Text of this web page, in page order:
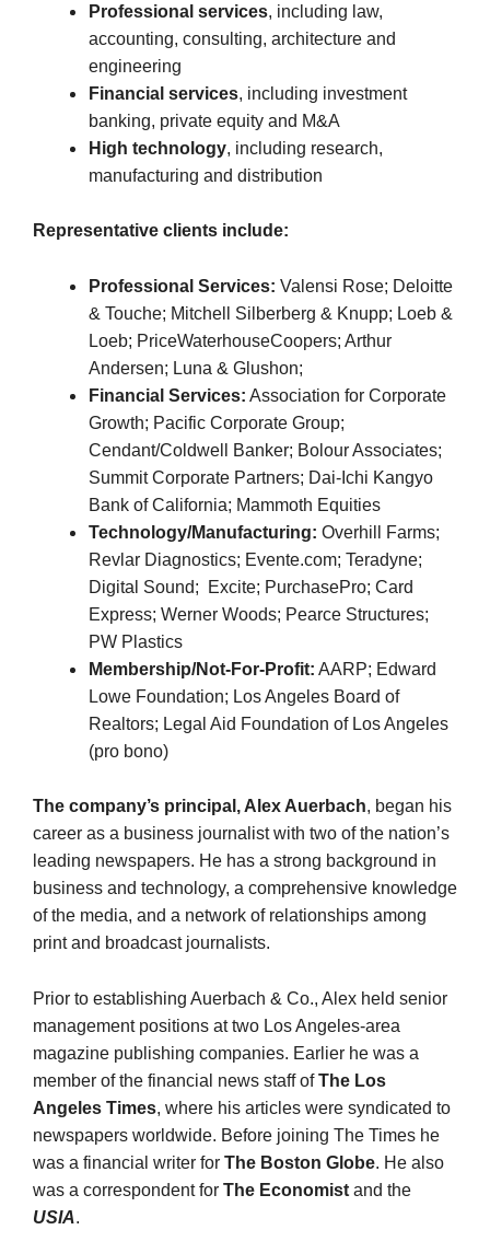
Professional services, including law,
accounting, consulting, architecture and
engineering
Financial services, including investment
banking, private equity and M&A
High technology, including research,
manufacturing and distribution
Representative clients include:
Professional Services: Valensi Rose; Deloitte
& Touche; Mitchell Silberberg & Knupp; Loeb &
Loeb; PriceWaterhouseCoopers; Arthur
Andersen; Luna & Glushon;
Financial Services: Association for Corporate
Growth; Pacific Corporate Group;
Cendant/Coldwell Banker; Bolour Associates;
Summit Corporate Partners; Dai-Ichi Kangyo
Bank of California; Mammoth Equities
Technology/Manufacturing: Overhill Farms;
Revlar Diagnostics; Evente.com; Teradyne;
Digital Sound; Excite; PurchasePro; Card
Express; Werner Woods; Pearce Structures;
PW Plastics
Membership/Not-For-Profit: AARP; Edward
Lowe Foundation; Los Angeles Board of
Realtors; Legal Aid Foundation of Los Angeles
(pro bono)
The company’s principal, Alex Auerbach, began his
career as a business journalist with two of the nation’s
leading newspapers. He has a strong background in
business and technology, a com­prehensive knowledge
of the media, and a network of relationships among
print and broadcast journalists.
Prior to establishing Auerbach & Co., Alex held senior
man­agement positions at two Los Angeles-area
magazine publishing companies. Earlier he was a
member of the financial news staff ofThe Los
Angeles Times, where his articles were syndicated to
newspapers worldwide. Before joining The Times he
was a financial writer for The Boston Globe. He also
was a correspondent for The Economist and the
USIA.